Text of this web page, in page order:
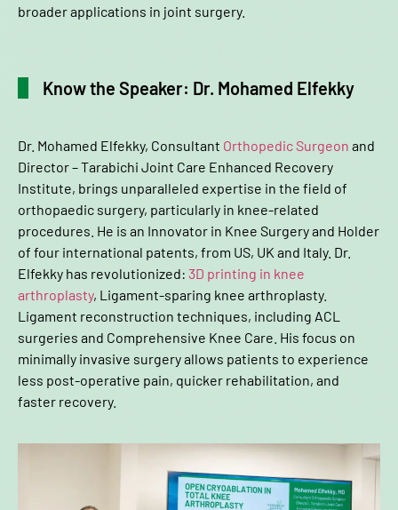
broader applications in joint surgery.
Know the Speaker: Dr. Mohamed Elfekky
Dr. Mohamed Elfekky, Consultant Orthopedic Surgeon and
Director – Tarabichi Joint Care Enhanced Recovery
Institute, brings unparalleled expertise in the field of
orthopaedic surgery, particularly in knee-related
procedures. He is an Innovator in Knee Surgery and Holder
of four international patents, from US, UK and Italy. Dr.
Elfekky has revolutionized: 3D printing in knee
arthroplasty, Ligament-sparing knee arthroplasty.
Ligament reconstruction techniques, including ACL
surgeries and Comprehensive Knee Care. His focus on
minimally invasive surgery allows patients to experience
less post-operative pain, quicker rehabilitation, and
faster recovery.